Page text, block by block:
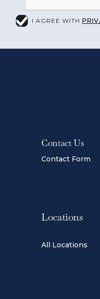
I AGREE WITH
Contact Us
Contact Form
Locations
All Locations